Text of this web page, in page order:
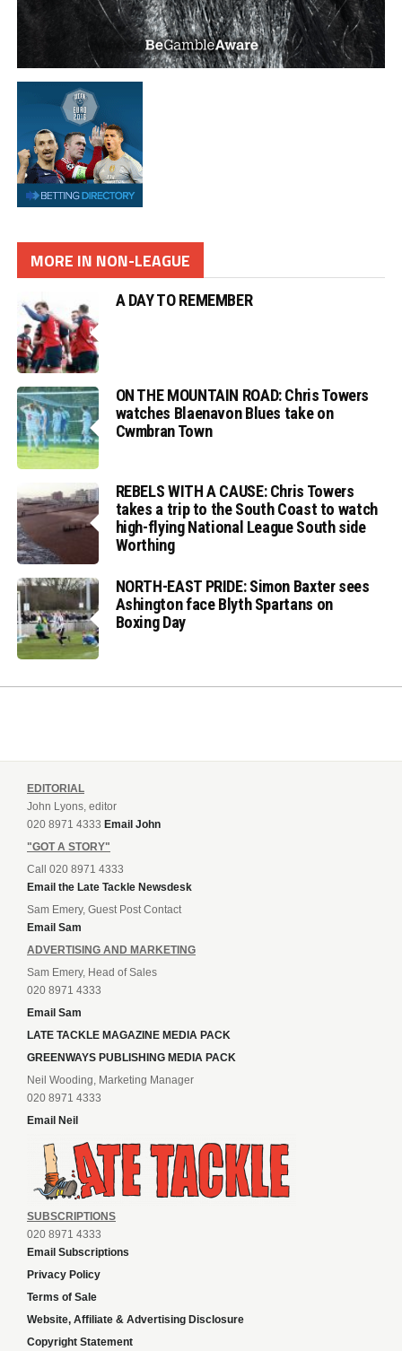
MORE IN NON-LEAGUE
A DAY TO REMEMBER
ON THE MOUNTAIN ROAD: Chris Towers
watches Blaenavon Blues take on
Cwmbran Town
REBELS WITH A CAUSE: Chris Towers
takes a trip to the South Coast to watch
high-flying National League South side
Worthing
NORTH-EAST PRIDE: Simon Baxter sees
Ashington face Blyth Spartans on
Boxing Day
EDITORIAL
John Lyons, editor
020 8971 4333 Email John
"GOT A STORY"
Call 020 8971 4333
Email the Late Tackle Newsdesk
Sam Emery, Guest Post Contact
Email Sam
ADVERTISING AND MARKETING
Sam Emery, Head of Sales
020 8971 4333
Email Sam
LATE TACKLE MAGAZINE MEDIA PACK
GREENWAYS PUBLISHING MEDIA PACK
Neil Wooding, Marketing Manager
020 8971 4333
Email Neil
SUBSCRIPTIONS
020 8971 4333
Email Subscriptions
Privacy Policy
Terms of Sale
Website, Affiliate & Advertising Disclosure
Copyright Statement